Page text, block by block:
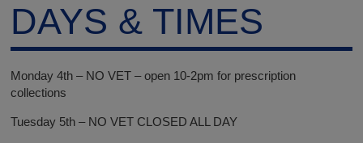
DAYS & TIMES
Monday 4th – NO VET – open 10-2pm for prescription
collections
Tuesday 5th – NO VET CLOSED ALL DAY